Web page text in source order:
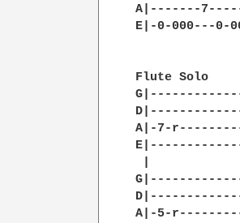
A|-------
E|-0-000---
Flute Solo
A|-7-
A|-5-